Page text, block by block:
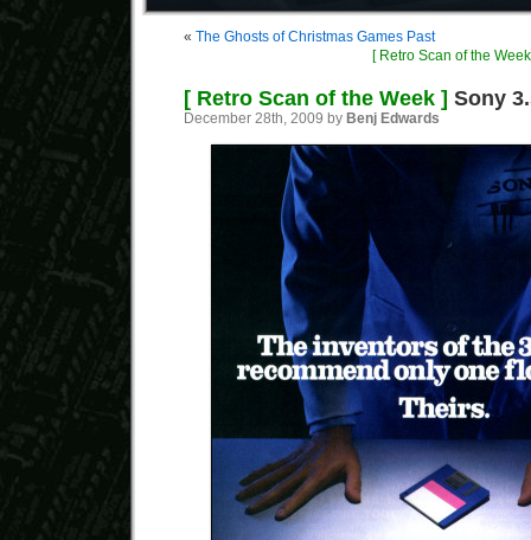
« The Ghosts of Christmas Games Past
[ Retro Scan of the
[ Retro Scan of the Week ] Sony
December 28th, 2009 by Benj Edwards